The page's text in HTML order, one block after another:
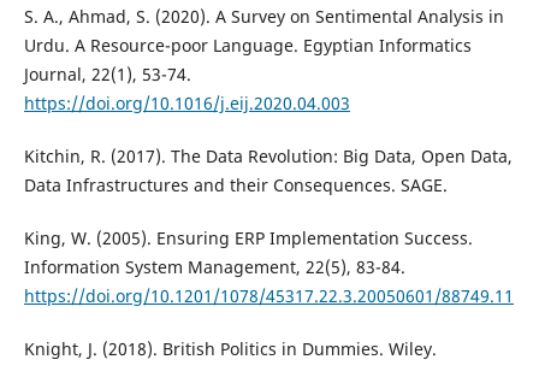
S. A., Ahmad, S. (2020). A Survey on Sentimental Analysis in
Urdu. A Resource-poor Language. Egyptian Informatics
Journal, 22(1), 53-74.
https://doi.org/10.1016/j.eij.2020.04.003
Kitchin, R. (2017). The Data Revolution: Big Data, Open Data,
Data Infrastructures and their Consequences. SAGE.
King, W. (2005). Ensuring ERP Implementation Success.
Information System Management, 22(5), 83-84.
https://doi.org/10.1201/1078/45317.22.3.20050601/88749.11
Knight, J. (2018). British Politics in Dummies. Wiley.